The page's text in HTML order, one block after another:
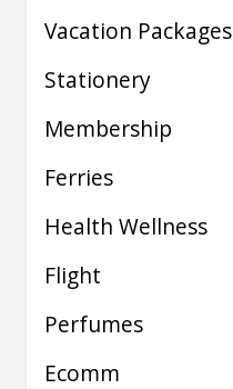
Vacation Packages
Stationery
Membership
Ferries
Health Wellness
Flight
Perfumes
Ecomm